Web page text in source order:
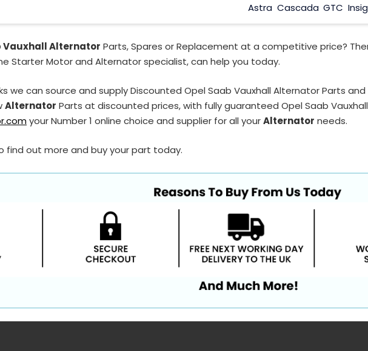
Astra Cascada GTC
Vauxhall Alternator Parts, Spares or Replacement at a competitive price?
Starter Motor and Alternator specialist, can help you today.
we can source and supply Discounted Opel Saab Vauxhall Alternator Parts and
Alternator Parts at discounted prices, with fully guaranteed Opel Saab
your Number 1 online choice and supplier for all yourAlternator needs.
find out more and buy your part today.